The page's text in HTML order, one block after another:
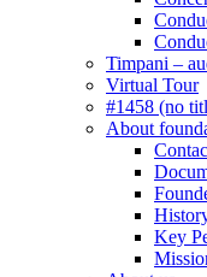
Timpani –
Virtual Tour
#1458 (no
About
Key